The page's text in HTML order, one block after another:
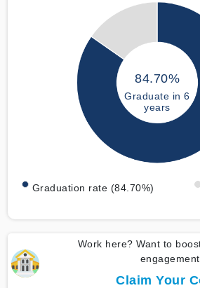
84.70%
Graduate in 6
years
Graduation rate (84.70%)
Work here? Want to
Claim Your